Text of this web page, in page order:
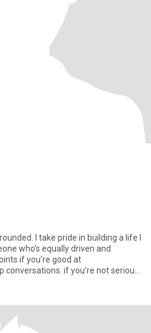
I take pride in building a life I
who’s equally driven and
if you’re not serious,